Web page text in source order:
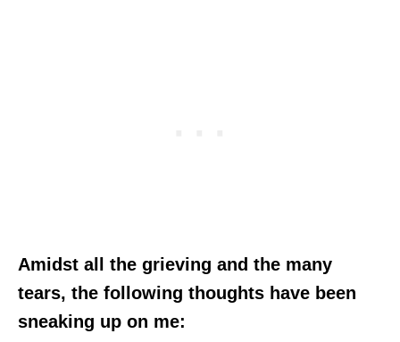
Amidst all the grieving and the many
tears, the following thoughts have been
sneaking up on me: